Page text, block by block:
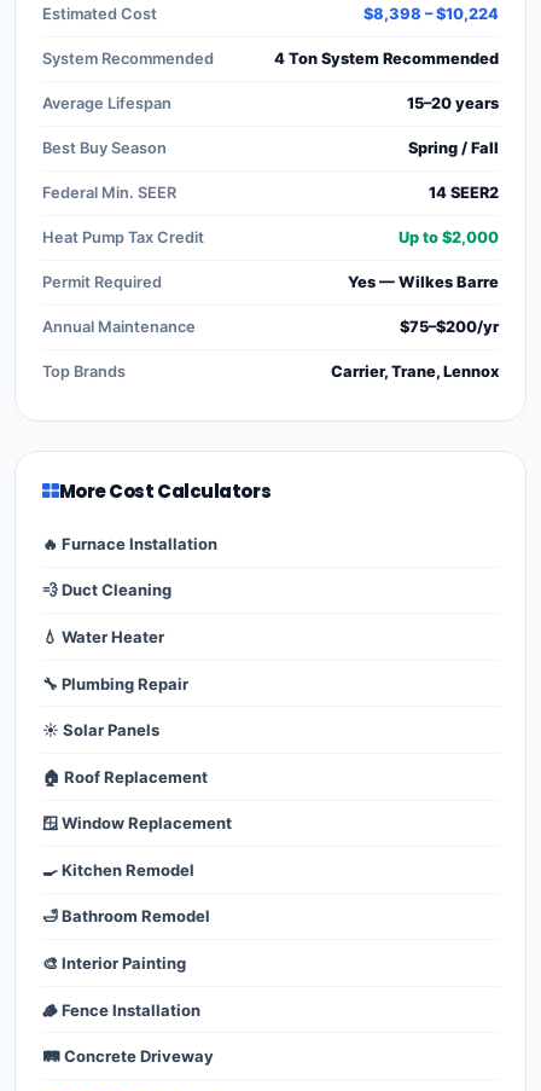
Estimated Cost $8,398 – $10,224
System Recommended 4 Ton System Recommended
Average Lifespan 15–20 years
Best Buy Season Spring / Fall
Federal Min. SEER 14 SEER2
Heat Pump Tax Credit Up to $2,000
Permit Required Yes — Wilkes Barre
Annual Maintenance $75–$200/yr
Top Brands Carrier, Trane, Lennox
More Cost Calculators
🔥 Furnace Installation
💨 Duct Cleaning
💧 Water Heater
🔧 Plumbing Repair
☀️ Solar Panels
🏠 Roof Replacement
🪟 Window Replacement
🍳 Kitchen Remodel
🛁 Bathroom Remodel
🎨 Interior Painting
🪵 Fence Installation
🛤️ Concrete Driveway